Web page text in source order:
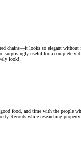
chains—it looks so elegant
surprisingly useful for a completely
look!
food, and time with the people
Records while researching